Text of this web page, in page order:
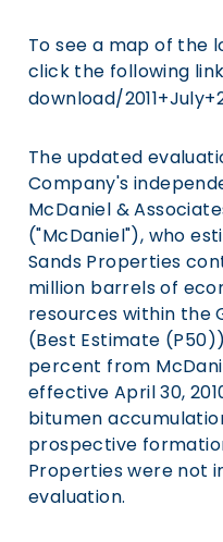
To see a map of the
click the following
download/
The updated
Company's
McDaniel &
("McDaniel"), who
Sands Properties
million barrels of
resources within the
(Best Estimate
percent from
effective April 30,
bitumen
prospective
Properties were not
evaluation.